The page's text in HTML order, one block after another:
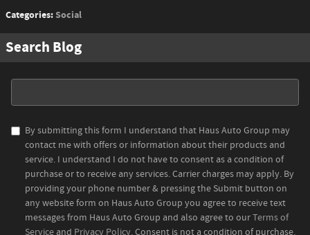
Categories:Social
Search Blog
Search Blog
By submitting this form I understand that Haus Auto Group may
contact me with offers or information about their products and
service. I understand I do not have to consent as a condition of
purchase or to receive any services. Carrier charges may apply. By
providing your phone number & pressing the Submit button on
any website form on Haus Auto Group you agree to receive text
messages from Haus Auto Group and also agree to ourTerms of
Service and Privacy Policy. Consent is not a condition of purchase.